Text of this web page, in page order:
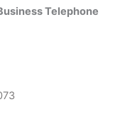
Telephone